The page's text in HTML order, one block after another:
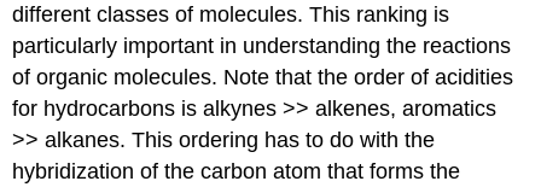
different classes of molecules. This ranking is
particularly important in understanding the reactions
of organic molecules. Note that the order of acidities
for hydrocarbons is alkynes >> alkenes, aromatics
>> alkanes. This ordering has to do with the
hybridization of the carbon atom that forms the